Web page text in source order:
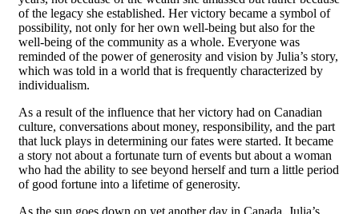
of the legacy she established. Her victory became a symbol of
possibility, not only for her own well-being but also for the
well-being of the community as a whole. Everyone was
reminded of the power of generosity and vision by Julia’s story,
which was told in a world that is frequently characterized by
individualism.
As a result of the influence that her victory had on Canadian
culture, conversations about money, responsibility, and the part
that luck plays in determining our fates were started. It became
a story not about a fortunate turn of events but about a woman
who had the ability to see beyond herself and turn a little period
of good fortune into a lifetime of generosity.